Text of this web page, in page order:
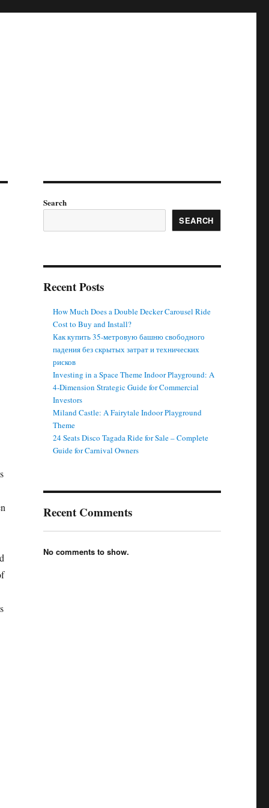
Search
SEARCH
Recent Posts
How Much Does a Double Decker Carousel Ride
Cost to Buy and Install?
Как купить 35-метровую башню свободного
падения без скрытых затрат и технических
рисков
Investing in a Space Theme Indoor Playground: A
4-Dimension Strategic Guide for Commercial
Investors
Miland Castle: A Fairytale Indoor Playground
Theme
24 Seats Disco Tagada Ride for Sale – Complete
Guide for Carnival Owners
Recent Comments
No comments to show.